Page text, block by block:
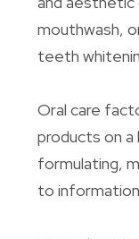
mouthwash,
teeth
Oral care
products on a
formulating,
to